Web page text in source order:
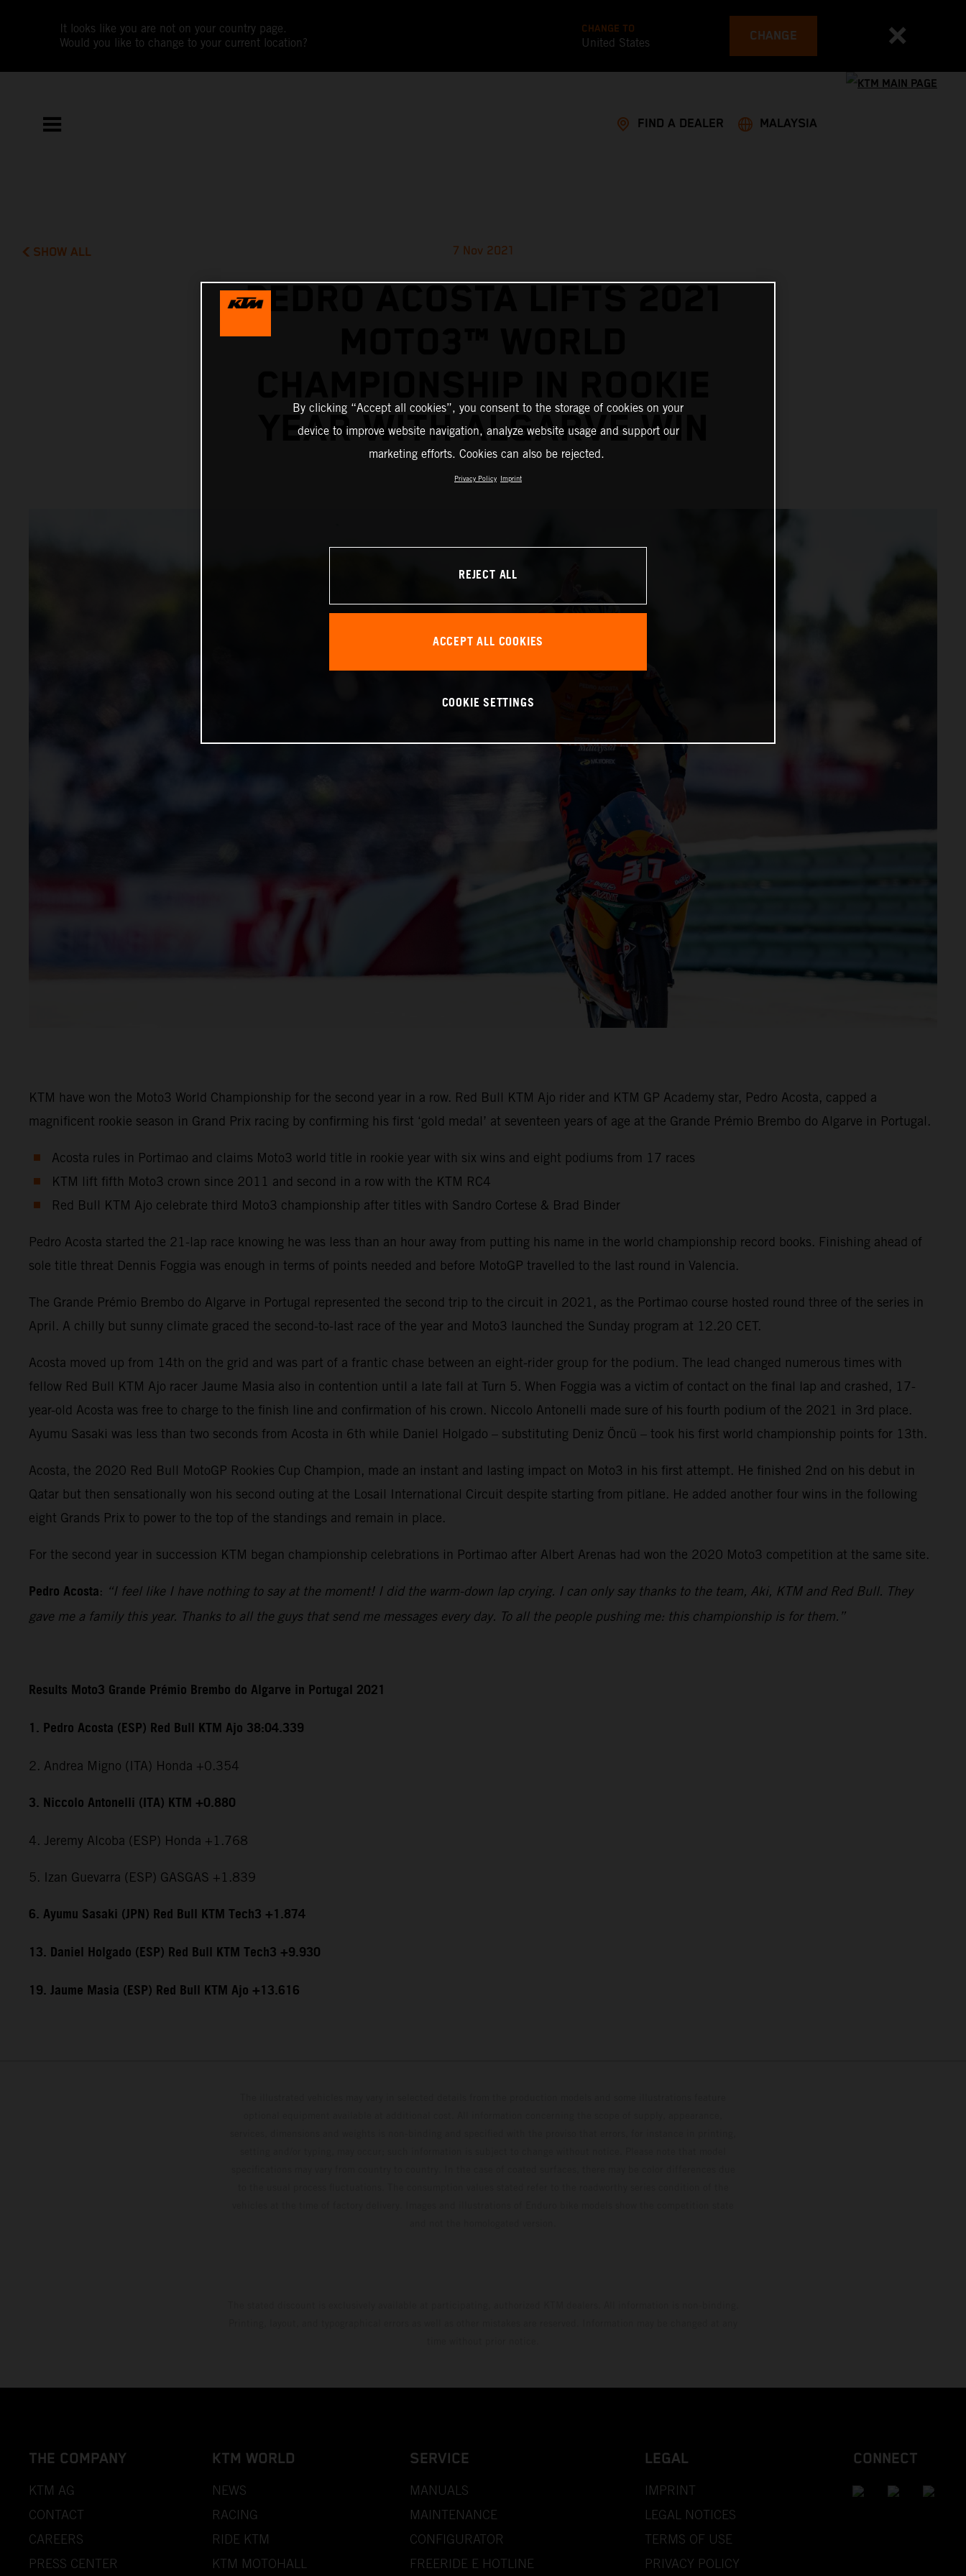
It looks like you are not on your country page.
Would you like to change to your current location?
CHANGE TO
United States CHANGE
FIND A DEALER MALAYSIA
SHOW ALL 7 Nov 2021
PEDRO ACOSTA LIFTS 2021
YEAR WITH ALGARVE WIN
KTM have won the Moto3 World Championship for the second year in a row. Red Bull KTM Ajo rider and KTM GP Academy star, Pedro Acosta, capped a
magnificent rookie season in Grand Prix racing by confirming his first ‘gold medal’ at seventeen years of age at the Grande Prémio Brembo do Algarve in Portugal.
Acosta rules in Portimao and claims Moto3 world title in rookie year with six wins and eight podiums from 17 races
KTM lift fifth Moto3 crown since 2011 and second in a row with the KTM RC4
Red Bull KTM Ajo celebrate third Moto3 championship after titles with Sandro Cortese & Brad Binder
Pedro Acosta started the 21-lap race knowing he was less than an hour away from putting his name in the world championship record books. Finishing ahead of
sole title threat Dennis Foggia was enough in terms of points needed and before MotoGP travelled to the last round in Valencia.
The Grande Prémio Brembo do Algarve in Portugal represented the second trip to the circuit in 2021, as the Portimao course hosted round three of the series in
April. A chilly but sunny climate graced the second-to-last race of the year and Moto3 launched the Sunday program at 12.20 CET.
Acosta moved up from 14th on the grid and was part of a frantic chase between an eight-rider group for the podium. The lead changed numerous times with
fellow Red Bull KTM Ajo racer Jaume Masia also in contention until a late fall at Turn 5. When Foggia was a victim of contact on the final lap and crashed, 17-
year-old Acosta was free to charge to the finish line and confirmation of his crown. Niccolo Antonelli made sure of his fourth podium of the 2021 in 3rd place.
Ayumu Sasaki was less than two seconds from Acosta in 6th while Daniel Holgado – substituting Deniz Öncü – took his first world championship points for 13th.
Acosta, the 2020 Red Bull MotoGP Rookies Cup Champion, made an instant and lasting impact on Moto3 in his first attempt. He finished 2nd on his debut in
Qatar but then sensationally won his second outing at the Losail International Circuit despite starting from pitlane. He added another four wins in the following
eight Grands Prix to power to the top of the standings and remain in place.
For the second year in succession KTM began championship celebrations in Portimao after Albert Arenas had won the 2020 Moto3 competition at the same site.
Pedro Acosta: “I feel like I have nothing to say at the moment! I did the warm-down lap crying. I can only say thanks to the team, Aki, KTM and Red Bull. They
gave me a family this year. Thanks to all the guys that send me messages every day. To all the people pushing me: this championship is for them.”
Results Moto3 Grande Prémio Brembo do Algarve in Portugal 2021
1. Pedro Acosta (ESP) Red Bull KTM Ajo 38:04.339
2. Andrea Migno (ITA) Honda +0.354
3. Niccolo Antonelli (ITA) KTM +0.880
4. Jeremy Alcoba (ESP) Honda +1.768
5. Izan Guevarra (ESP) GASGAS +1.839
6. Ayumu Sasaki (JPN) Red Bull KTM Tech3 +1.874
13. Daniel Holgado (ESP) Red Bull KTM Tech3 +9.930
19. Jaume Masia (ESP) Red Bull KTM Ajo +13.616
THE COMPANY
KTM AG
CONTACT
CAREERS
PRESS CENTER
KTM WORLD
NEWS
RACING
RIDE KTM
KTM MOTOHALL
SERVICE
MANUALS
MAINTENANCE
CONFIGURATOR
FREERIDE E HOTLINE
LEGAL
IMPRINT
LEGAL NOTICES
TERMS OF USE
PRIVACY POLICY
CONNECT
By clicking “Accept all cookies”, you consent to the storage of cookies on your
device to improve website navigation, analyze website usage and support our
marketing efforts. Cookies can also be rejected.
Privacy Policy Imprint
REJECT ALL
ACCEPT ALL COOKIES
COOKIE SETTINGS